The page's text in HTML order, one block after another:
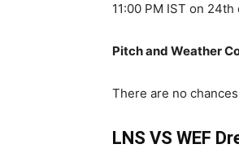
11:00 PM IST on
Pitch and Weather
There are no
LNS VS WEF